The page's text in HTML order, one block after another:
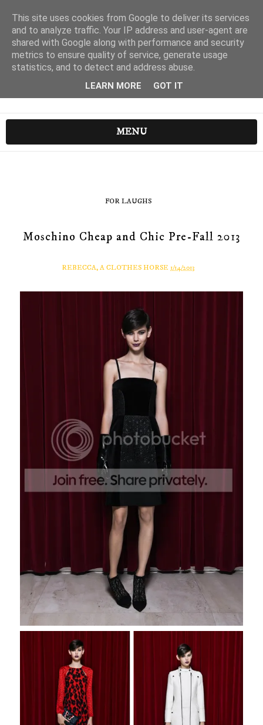
MENU
FOR LAUGHS
Moschino Cheap and Chic Pre-Fall 2013
REBECCA, A CLOTHES HORSE 1/14/2013
This site uses cookies from Google to deliver its services
and to analyze traffic. Your IP address and user-agent are
shared with Google along with performance and security
metrics to ensure quality of service, generate usage
statistics, and to detect and address abuse.
LEARN MORE GOT IT